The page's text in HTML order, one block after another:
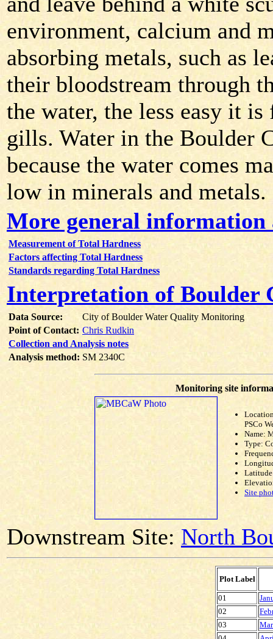
environment, calcium and
absorbing metals, such as
their bloodstream through
the water, the less easy it
gills. Water in the Boulder
because the water comes
low in minerals and metals.
More general information
Measurement of Total Hardness
Factors affecting Total Hardness
Standards regarding Total Hardness
Interpretation of Boulder
Data Source:
City of Boulder Water Quality Monitoring
Point of Contact: Chris Rudkin
Collection and Analysis notes
Analysis method: SM 2340C
Monitoring site
PSCo
Name:
Type:
Site
Downstream Site: North
Plot Label
01
02
03